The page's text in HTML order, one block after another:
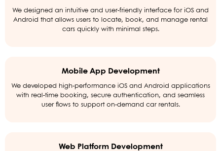
We designed an intuitive and user-friendly interface for iOS and
Android that allows users to locate, book, and manage rental
cars quickly with minimal steps.
Mobile App Development
We developed high-performance iOS and Android applications
with real-time booking, secure authentication, and seamless
user flows to support on-demand car rentals.
Web Platform Development